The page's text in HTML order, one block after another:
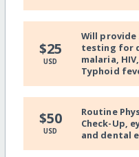
$25
USD
Will provide
testing for
malaria,
Typhoid
$50
USD
Routine
Check-Up,
and dental